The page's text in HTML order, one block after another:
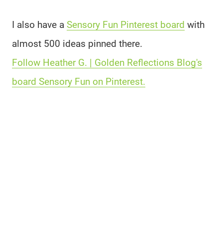
I also have a Sensory Fun Pinterest board with
almost 500 ideas pinned there.
Follow Heather G. | Golden Reflections Blog's
board Sensory Fun on Pinterest.